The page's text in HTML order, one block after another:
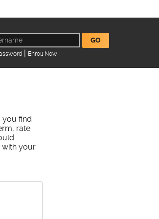
GO
(Opens
a
| Enroll Now(Opens
a
you find
rate
with your